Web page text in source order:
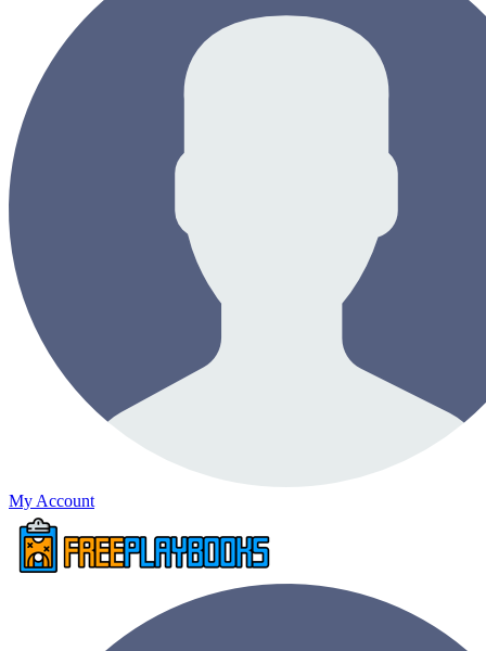
My Account